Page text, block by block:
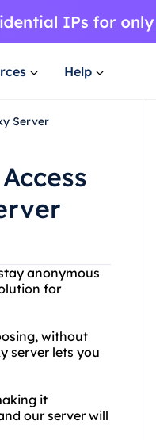
Help
Server
anonymous
for
without
server lets you
it
our server will